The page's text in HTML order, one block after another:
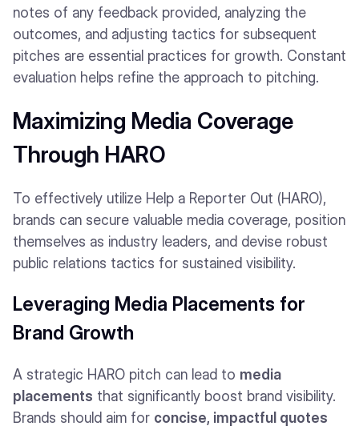
notes of any feedback provided, analyzing the
outcomes, and adjusting tactics for subsequent
pitches are essential practices for growth. Constant
evaluation helps refine the approach to pitching.
Maximizing Media Coverage
Through HARO
To effectively utilize Help a Reporter Out (HARO),
brands can secure valuable media coverage, position
themselves as industry leaders, and devise robust
public relations tactics for sustained visibility.
Leveraging Media Placements for
Brand Growth
A strategic HARO pitch can lead to media
placements that significantly boost brand visibility.
Brands should aim for concise, impactful quotes